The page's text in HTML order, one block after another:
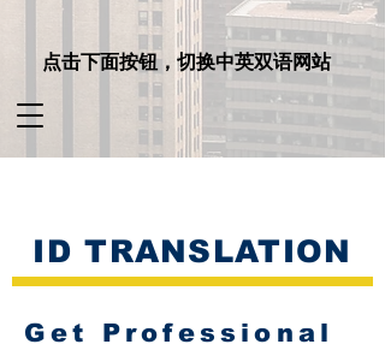
点击下面按钮，切换中英双语网站
ID TRANSLATION
Get Professional